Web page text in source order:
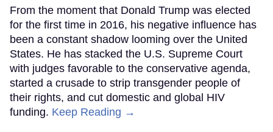
From the moment that Donald Trump was elected
for the first time in 2016, his negative influence has
been a constant shadow looming over the United
States. He has stacked the U.S. Supreme Court
with judges favorable to the conservative agenda,
started a crusade to strip transgender people of
their rights, and cut domestic and global HIV
funding. Keep Reading →